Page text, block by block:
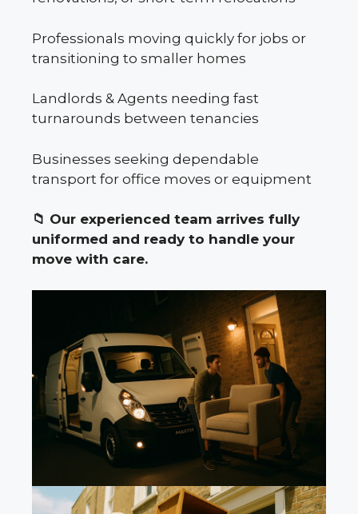
Professionals moving quickly for jobs or
transitioning to smaller homes
Landlords & Agents needing fast
turnarounds between tenancies
Businesses seeking dependable
transport for office moves or equipment
📁 Our experienced team arrives fully
uniformed and ready to handle your
move with care.